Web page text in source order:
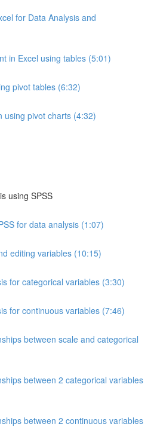
for Data Analysis and
in Excel using tables (5:01)
pivot tables (6:32)
using pivot charts (4:32)
using SPSS
for data analysis (1:07)
editing variables (10:15)
for categorical variables (3:30)
for continuous variables (7:46)
between scale and categorical
between 2 categorical variables
between 2 continuous variables